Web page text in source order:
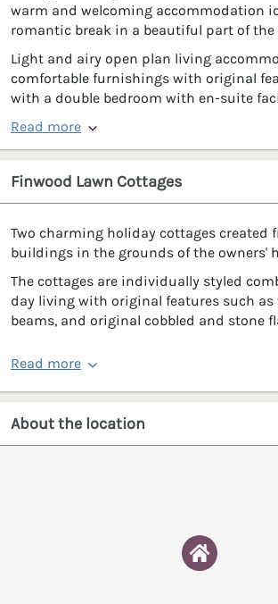
warm and welcoming accommodation
romantic break in a beautiful part of the
Light and airy open plan living
comfortable furnishings with original
with a double bedroom with en-suite
Read more
Finwood Lawn Cottages
Two charming holiday cottages created
buildings in the grounds of the owners'
The cottages are individually styled
day living with original features such
beams, and original cobbled and stone
Read more
About the location